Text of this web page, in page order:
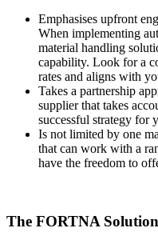
Emphasises upfront
When implementing
material handling
capability. Look for a
rates and aligns with
Takes a partnership
supplier that takes
successful strategy for
Is not limited by one
that can work with a
have the freedom to
The FORTNA Solution